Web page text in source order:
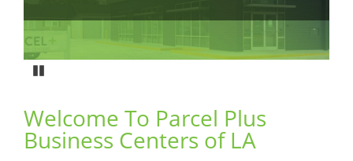
Welcome To Parcel Plus
Business Centers of LA